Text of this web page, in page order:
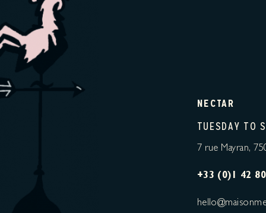
NECTAR
TUESDAY TO
7 rue Mayran,
+33 (0)1 42